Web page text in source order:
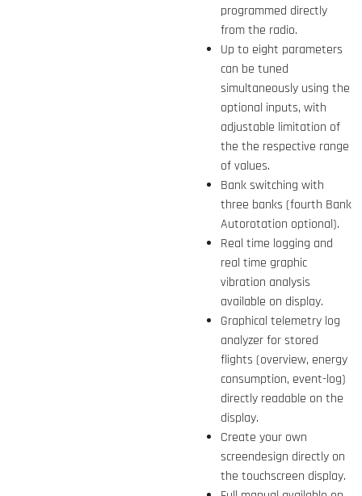
programmed directly
from the radio.
Up to eight parameters
can be tuned
simultaneously using the
optional inputs, with
adjustable limitation of
the the respective range
of values.
Bank switching with
three banks (fourth Bank
Autorotation optional).
Real time logging and
real time graphic
vibration analysis
available on display.
Graphical telemetry log
analyzer for stored
flights (overview, energy
consumption, event-log)
directly readable on the
display.
Create your own
screendesign directly on
the touchscreen display.